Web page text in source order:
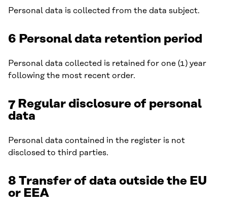
Personal data is collected from the data subject.
6 Personal data retention period
Personal data collected is retained for one (1) year
following the most recent order.
7 Regular disclosure of personal
data
Personal data contained in the register is not
disclosed to third parties.
8 Transfer of data outside the EU
or EEA